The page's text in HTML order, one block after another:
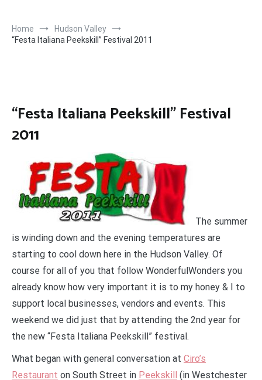
Home
Hudson Valley
“Festa Italiana Peekskill” Festival 2011
“Festa Italiana Peekskill” Festival
2011
The summer
is winding down and the evening temperatures are
starting to cool down here in the Hudson Valley. Of
course for all of you that follow WonderfulWonders you
already know how very important it is to my honey & I to
support local businesses, vendors and events. This
weekend we did just that by attending the 2nd year for
the new “Festa Italiana Peekskill” festival.
What began with general conversation at Ciro’s
Restaurant on South Street in Peekskill
(in Westchester